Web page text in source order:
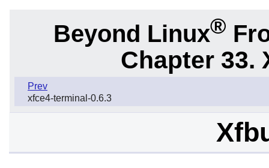
Beyond Linux®
Chapter 33.
Prev
xfce4-terminal-0.6.3